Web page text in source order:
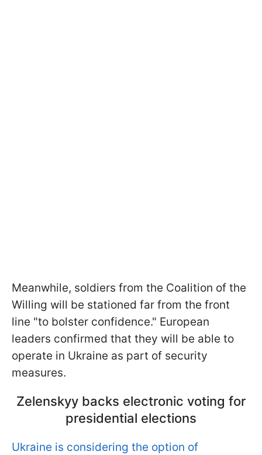
Meanwhile, soldiers from the Coalition of the
Willing will be stationed far from the front
line "to bolster confidence." European
leaders confirmed that they will be able to
operate in Ukraine as part of security
measures.
Zelenskyy backs electronic voting for
presidential elections
Ukraine is considering the option of